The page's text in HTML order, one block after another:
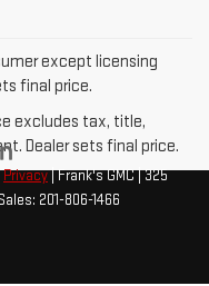
except licensing
final price.
excludes tax, title,
Dealer sets final price.
Privacy| Frank's GMC|325
201-806-1466